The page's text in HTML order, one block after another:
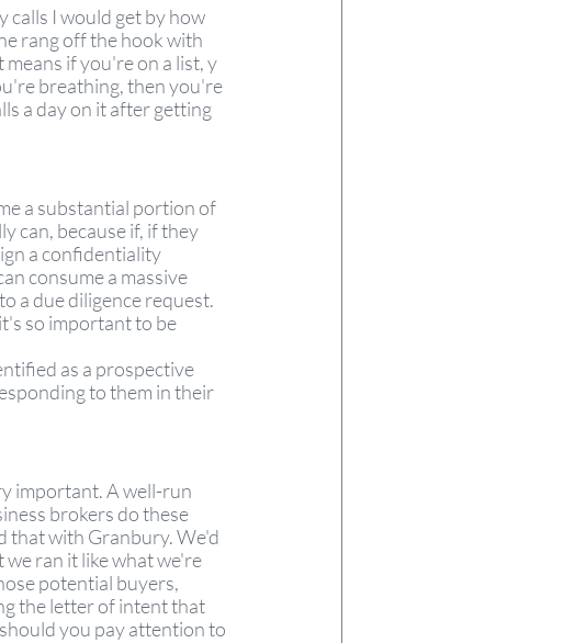
calls I would get by how
rang off the hook with
if you're on a list, y
breathing, then you're
a day on it after getting
a substantial portion of
can, because if, if they
a confidentiality
consume a massive
a due diligence request.
so important to be
as a prospective
to them in their
important. A well-run
brokers do these
that with Granbury. We'd
ran it like what we're
potential buyers,
the letter of intent that
you pay attention to